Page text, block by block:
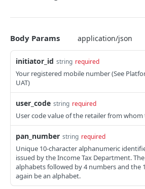
Activate Service for User
Deactivate Service for User
Get Settlement Account Balance
CUSTOMER MANAGEMENT
Onboard Customer
Get Customer Information
Verify Customer OTP
PPI – DIGIKHATA
PPI Transaction Flow
Body Params
initiator_id string required
Your registered mobile number (See
UAT)
user_code string required
User code value of the retailer from
pan_number string required
Unique 10-character alphanumeric
issued by the Income Tax Department.
alphabets followed by 4 numbers and the
again be an alphabet.